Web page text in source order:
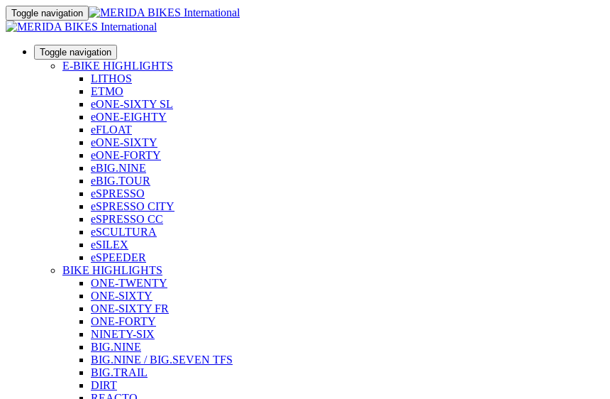
Toggle navigation
Toggle navigation
E-BIKE HIGHLIGHTS
LITHOS
ETMO
eONE-SIXTY SL
eONE-EIGHTY
eFLOAT
eONE-SIXTY
eONE-FORTY
eBIG.NINE
eBIG.TOUR
eSPRESSO
eSPRESSO CITY
eSPRESSO CC
eSCULTURA
eSILEX
eSPEEDER
BIKE HIGHLIGHTS
ONE-TWENTY
ONE-SIXTY
ONE-SIXTY FR
ONE-FORTY
NINETY-SIX
BIG.NINE
BIG.NINE / BIG.SEVEN TFS
BIG.TRAIL
DIRT